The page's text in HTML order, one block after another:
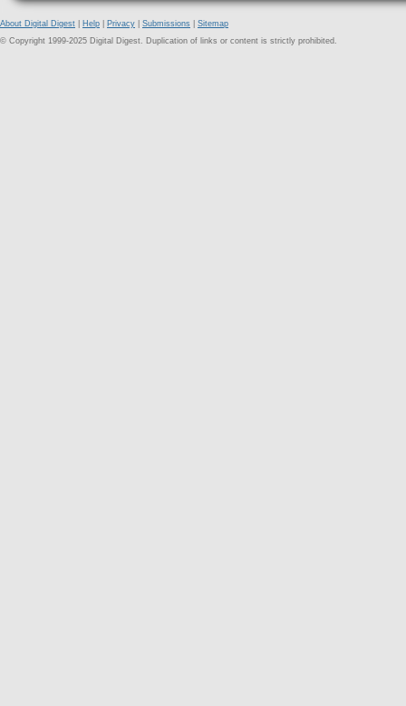
About Digital Digest Help Privacy Submissions
Sitemap
© Copyright 1999-2025 Digital Digest. Duplication of links or content is strictly prohibited.